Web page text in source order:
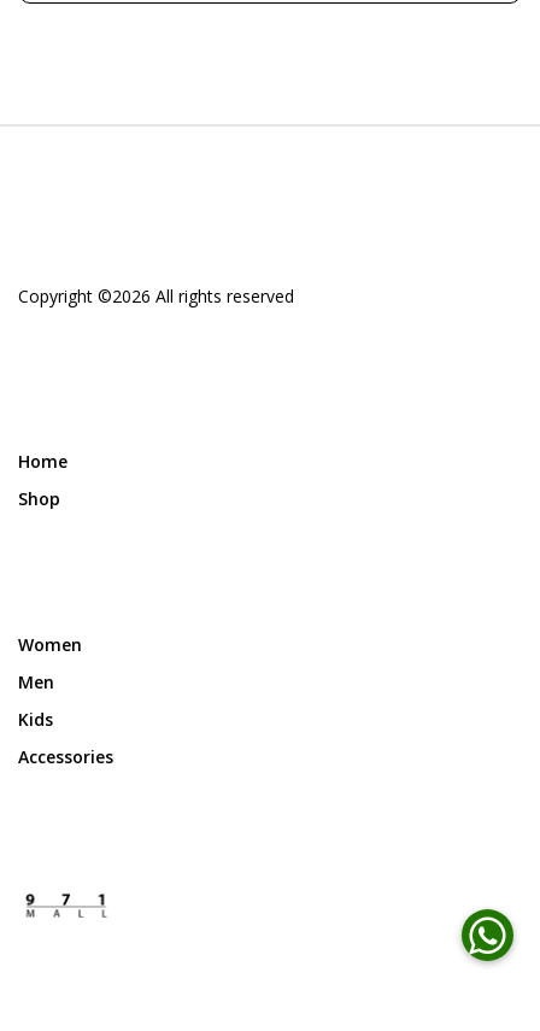
Copyright ©2026 All rights reserved
Home
Shop
Women
Men
Kids
Accessories